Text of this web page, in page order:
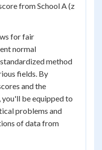
from School A (z
for fair
normal
method
fields. By
and the
be equipped to
problems and
of data from